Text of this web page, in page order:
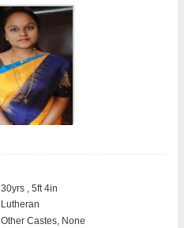
30yrs , 5ft 4in
Lutheran
Other Castes, None